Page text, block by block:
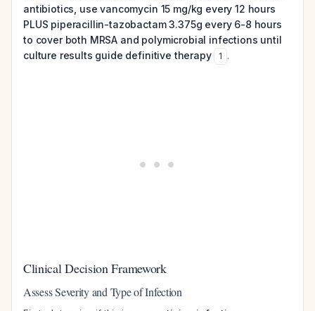
antibiotics, use vancomycin 15 mg/kg every 12 hours
PLUS piperacillin-tazobactam 3.375g every 6-8 hours
to cover both MRSA and polymicrobial infections until
culture results guide definitive therapy
1 .
Clinical Decision Framework
Assess Severity and Type of Infection